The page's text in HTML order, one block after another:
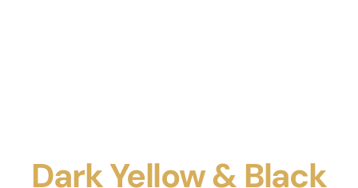
Dark Yellow & Black